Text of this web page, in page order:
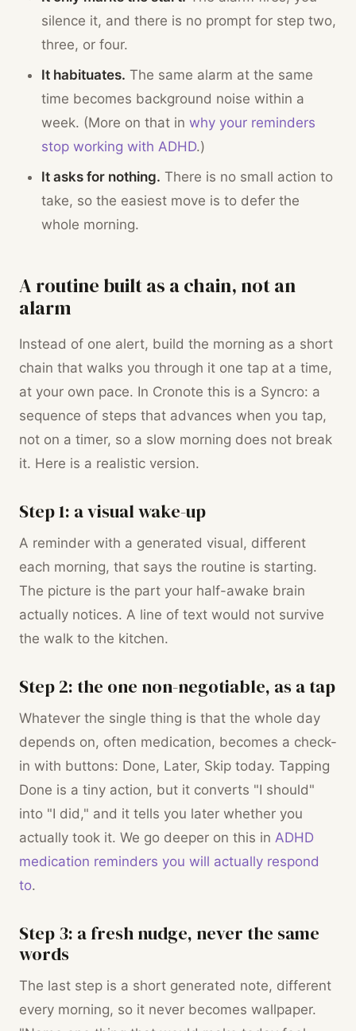
silence it, and there is no prompt for step two,
three, or four.
It habituates. The same alarm at the same
time becomes background noise within a
week. (More on that in why your reminders
stop working with ADHD.)
It asks for nothing. There is no small action to
take, so the easiest move is to defer the
whole morning.
A routine built as a chain, not an
alarm
Instead of one alert, build the morning as a short
chain that walks you through it one tap at a time,
at your own pace. In Cronote this is a Syncro: a
sequence of steps that advances when you tap,
not on a timer, so a slow morning does not break
it. Here is a realistic version.
Step 1: a visual wake-up
A reminder with a generated visual, different
each morning, that says the routine is starting.
The picture is the part your half-awake brain
actually notices. A line of text would not survive
the walk to the kitchen.
Step 2: the one non-negotiable, as a tap
Whatever the single thing is that the whole day
depends on, often medication, becomes a check-
in with buttons: Done, Later, Skip today. Tapping
Done is a tiny action, but it converts "I should"
into "I did," and it tells you later whether you
actually took it. We go deeper on this in ADHD
medication reminders you will actually respond
to.
Step 3: a fresh nudge, never the same
words
The last step is a short generated note, different
every morning, so it never becomes wallpaper.